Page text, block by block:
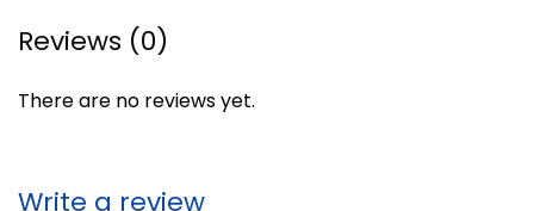
Reviews (0)
There are no reviews yet.
Write a review